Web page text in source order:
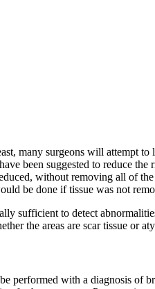
many surgeons will attempt
been suggested to reduce
without removing all of
be done if tissue was not
sufficient to detect
the areas are scar tissue or
performed with a diagnosis of